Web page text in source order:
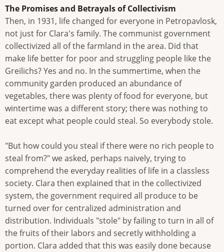
The Promises and Betrayals of Collectivism
Then, in 1931, life changed for everyone in Petropavlosk,
not just for Clara's family. The communist government
collectivized all of the farmland in the area. Did that
make life better for poor and struggling people like the
Greilichs? Yes and no. In the summertime, when the
community garden produced an abundance of
vegetables, there was plenty of food for everyone, but
wintertime was a different story; there was nothing to
eat except what people could steal. So everybody stole.
"But how could you steal if there were no rich people to
steal from?" we asked, perhaps naively, trying to
comprehend the everyday realities of life in a classless
society. Clara then explained that in the collectivized
system, the government required all produce to be
turned over for centralized administration and
distribution. Individuals "stole" by failing to turn in all of
the fruits of their labors and secretly withholding a
portion. Clara added that this was easily done because